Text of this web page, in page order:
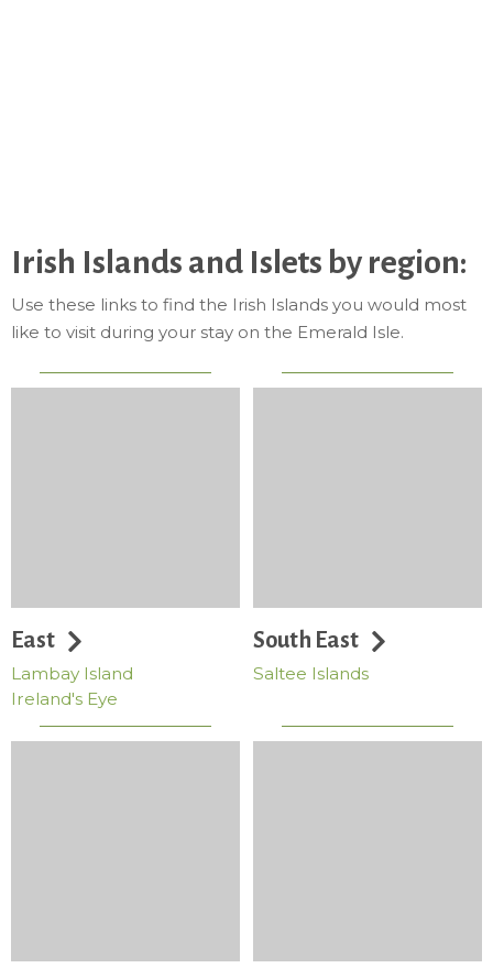
Irish Islands and Islets by region:
Use these links to find the Irish Islands you would most
like to visit during your stay on the Emerald Isle.
East
Lambay Island
Ireland's Eye
South East
Saltee Islands